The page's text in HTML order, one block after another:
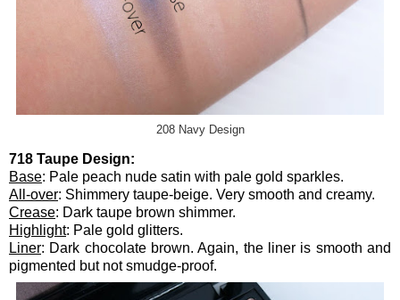
208 Navy Design
718 Taupe Design:
Base: Pale peach nude satin with pale gold sparkles.
All-over: Shimmery taupe-beige. Very smooth and creamy.
Crease: Dark taupe brown shimmer.
Highlight: Pale gold glitters.
Liner: Dark chocolate brown. Again, the liner is smooth and
pigmented but not smudge-proof.